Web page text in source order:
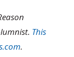
This
.